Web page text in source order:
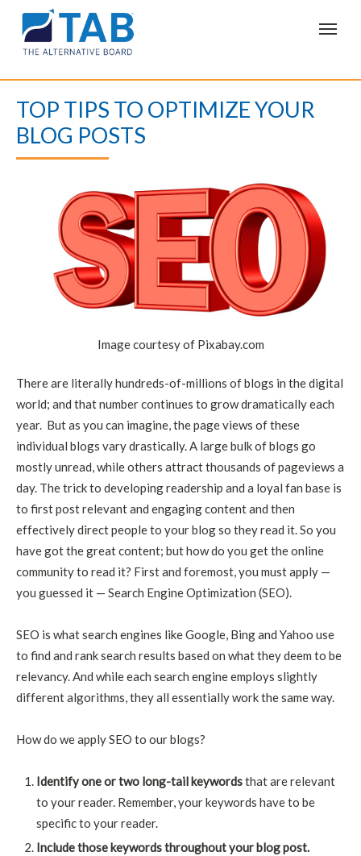
T
l
TOP TIPS TO OPTIMIZE YOUR
BLOG POSTS
Image courtesy of Pixabay.com
There are literally hundreds-of-millions of blogs in the digital
world; and that number continues to grow dramatically each
year. But as you can imagine, the page views of these
individual blogs vary drastically. A large bulk of blogs go
mostly unread, while others attract thousands of pageviews a
day. The trick to developing readership and a loyal fan base is
to first post relevant and engaging content and then
effectively direct people to your blog so they read it. So you
have got the great content; but how do you get the online
community to read it? First and foremost, you must apply —
you guessed it — Search Engine Optimization (SEO).
SEO is what search engines like Google, Bing and Yahoo use
to find and rank search results based on what they deem to be
relevancy. And while each search engine employs slightly
different algorithms, they all essentially work the same way.
How do we apply SEO to our blogs?
Identify one or two long-tail keywordsthat are relevant
to your reader. Remember, your keywords have to be
specific to your reader.
Include those keywords throughout your blog post.